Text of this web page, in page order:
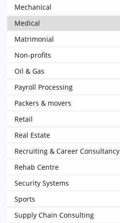
Mechanical
Medical
Matrimonial
Non-profits
Oil & Gas
Payroll Processing
Packers & movers
Retail
Real Estate
Recruiting & Career Consultancy
Rehab Centre
Security Systems
Sports
Supply Chain Consulting